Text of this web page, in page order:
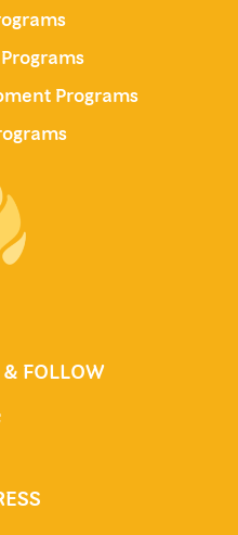
Programs
FOLLOW